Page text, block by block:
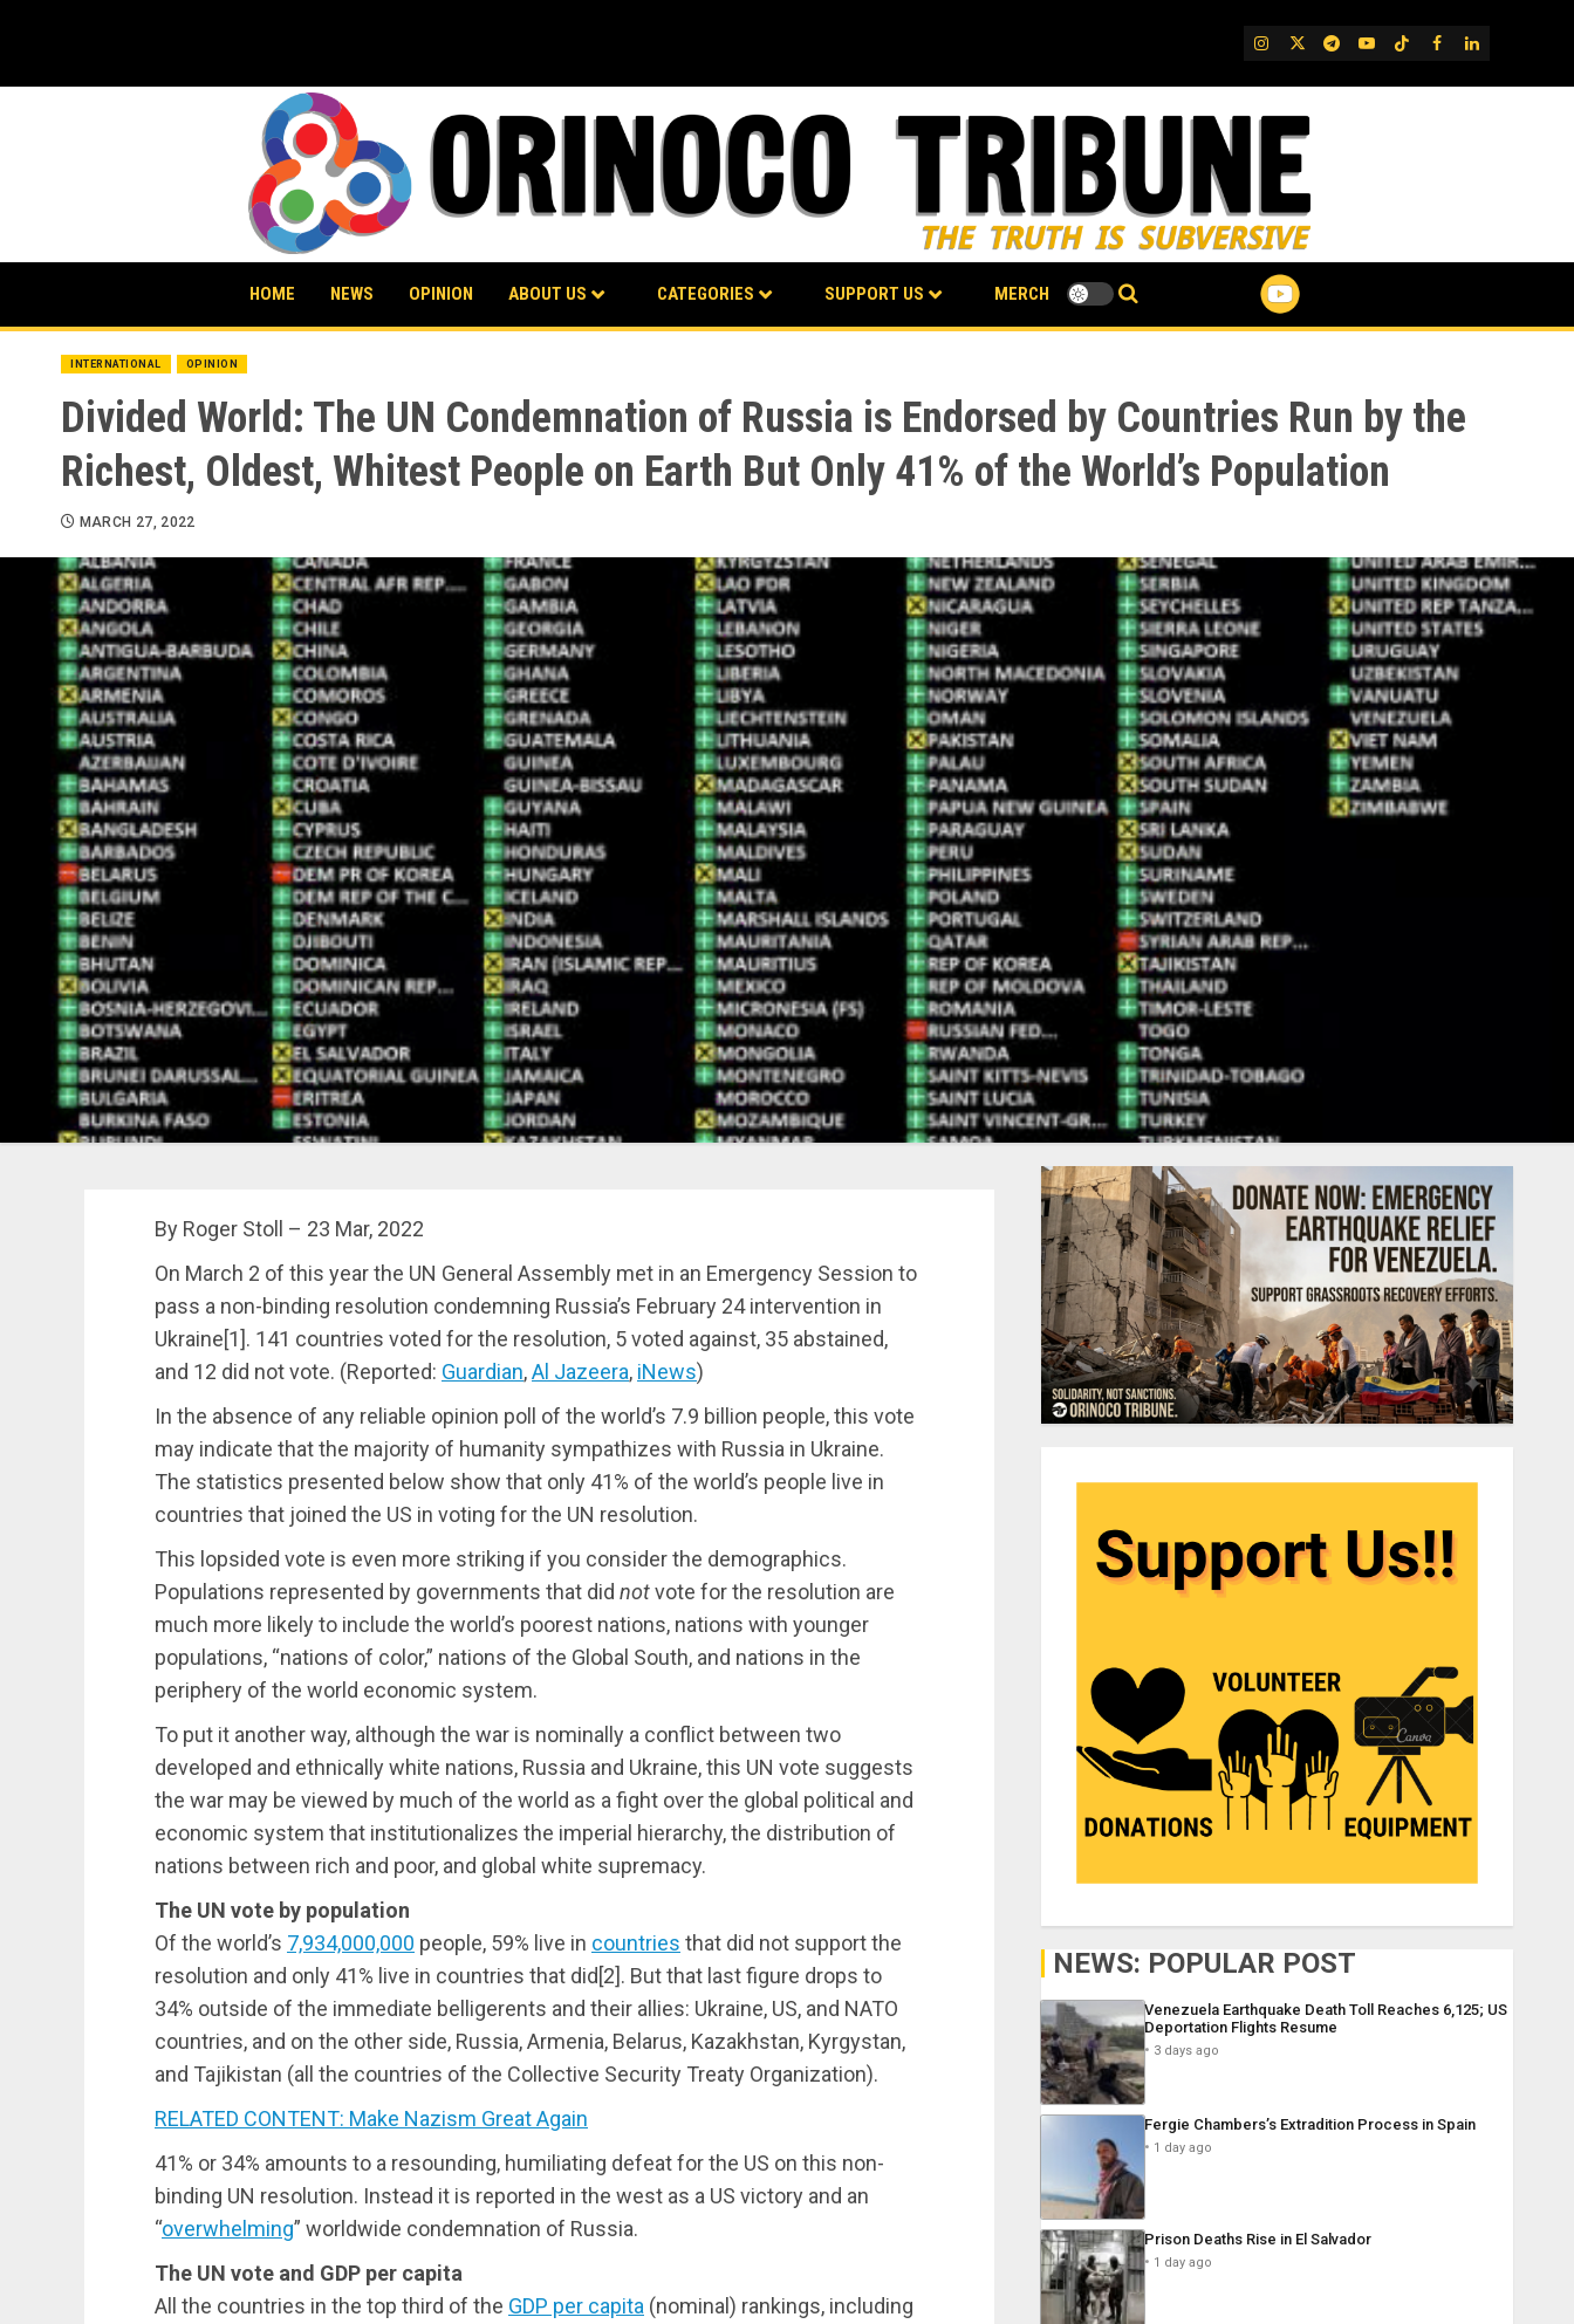
IG TwitterTelegram
YouTube
TikTok
FB LinkedIn
HOME NEWS OPINION ABOUT US CATEGORIES SUPPORT US MERCH
INTERNATIONAL OPINION
Divided World: The UN Condemnation of Russia is Endorsed by Countries Run by the
Richest, Oldest, Whitest People on Earth But Only 41% of the World’s Population
MARCH 27, 2022
By Roger Stoll – 23 Mar, 2022
On March 2 of this year the UN General Assembly met in an Emergency Session to
pass a non-binding resolution condemning Russia’s February 24 intervention in
Ukraine[1]. 141 countries voted for the resolution, 5 voted against, 35 abstained,
and 12 did not vote. (Reported: Guardian,Al Jazeera, iNews)
In the absence of any reliable opinion poll of the world’s 7.9 billion people, this vote
may indicate that the majority of humanity sympathizes with Russia in Ukraine.
The statistics presented below show that only 41% of the world’s people live in
countries that joined the US in voting for the UN resolution.
This lopsided vote is even more striking if you consider the demographics.
Populations represented by governments that did notvote for the resolution are
much more likely to include the world’s poorest nations, nations with younger
populations, “nations of color,” nations of the Global South, and nations in the
periphery of the world economic system.
To put it another way, although the war is nominally a conflict between two
developed and ethnically white nations, Russia and Ukraine, this UN vote suggests
the war may be viewed by much of the world as a fight over the global political and
economic system that institutionalizes the imperial hierarchy, the distribution of
nations between rich and poor, and global white supremacy.
The UN vote by population
Of the world’s 7,934,000,000 people, 59% live in countries that did not support the
resolution and only 41% live in countries that did[2]. But that last figure drops to
34% outside of the immediate belligerents and their allies: Ukraine, US, and NATO
countries, and on the other side, Russia, Armenia, Belarus, Kazakhstan, Kyrgystan,
and Tajikistan (all the countries of the Collective Security Treaty Organization).
RELATED CONTENT: Make Nazism Great Again
41% or 34% amounts to a resounding, humiliating defeat for the US on this non-
binding UN resolution. Instead it is reported in the west as a US victory and an
“overwhelming” worldwide condemnation of Russia.
The UN vote and GDP per capita
All the countries in the top third of the GDP per capita (nominal) rankings, including
NEWS: POPULAR POST
Venezuela Earthquake Death Toll Reaches 6,125; US
Deportation Flights Resume
3 days ago
Fergie Chambers’s Extradition Process in Spain
1 day ago
Prison Deaths Rise in El Salvador
1 day ago